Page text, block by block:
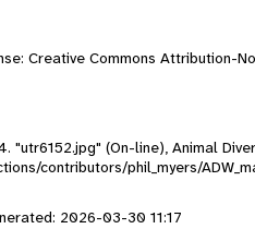
Creative Commons Attribution-
"utr6152.jpg" (On-line), Animal
contributors/phil_myers/
2026-03-30 11:17